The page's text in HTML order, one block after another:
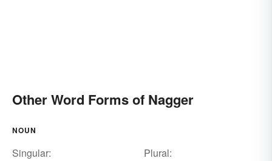
Other Word Forms of Nagger
NOUN
Singular:
Plural: